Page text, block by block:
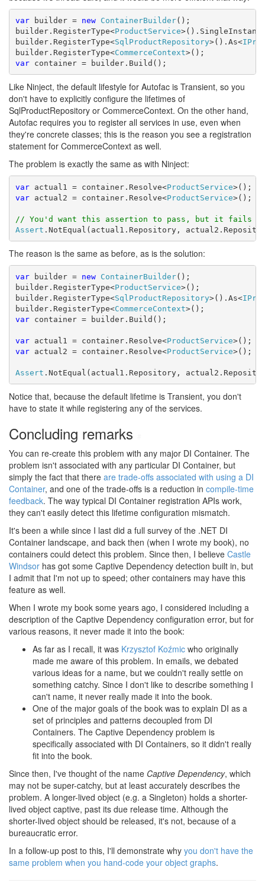
var builder = new ContainerBuilder();
builder.RegisterType<ProductService
builder.RegisterType<SqlProductRepository>().As<
builder.RegisterType<CommerceContext
var container = builder.Build();
Like Ninject, the default lifestyle for Autofac is Transient, so you
don't have to explicitly configure the lifetimes of
SqlProductRepository or CommerceContext. On the other hand,
Autofac requires you to register all services in use, even when
they're concrete classes; this is the reason you see a registration
statement for CommerceContext as well.
The problem is exactly the same as with Ninject:
var actual1 = container.Resolve<ProductService
var actual2 = container.Resolve<ProductService>();
// You'd want this assertion to pass, but it fails
Assert .NotEqual(actual1.Repository,
The reason is the same as before, as is the solution:
var builder = new ContainerBuilder();
builder.RegisterType<ProductService>();
builder.RegisterType<SqlProductRepository>().As<
builder.RegisterType<CommerceContext
var container = builder.Build();
var actual1 = container.Resolve<ProductService
var actual2 = container.Resolve<ProductService>();
Assert .NotEqual(actual1.Repository,
Notice that, because the default lifetime is Transient, you don't
have to state it while registering any of the services.
Concluding remarks
You can re-create this problem with any major DI Container. The
problem isn't associated with any particular DI Container, but
simply the fact that there are trade-offs associated with using a DI
Container, and one of the trade-offs is a reduction in compile-time
feedback. The way typical DI Container registration APIs work,
they can't easily detect this lifetime configuration mismatch.
It's been a while since I last did a full survey of the .NET DI
Container landscape, and back then (when I wrote my book), no
containers could detect this problem. Since then, I believe Castle
Windsor has got some Captive Dependency detection built in, but
I admit that I'm not up to speed; other containers may have this
feature as well.
When I wrote my book some years ago, I considered including a
description of the Captive Dependency configuration error, but for
various reasons, it never made it into the book:
As far as I recall, it was Krzysztof Koźmic who originally
made me aware of this problem. In emails, we debated
various ideas for a name, but we couldn't really settle on
something catchy. Since I don't like to describe something I
can't name, it never really made it into the book.
One of the major goals of the book was to explain DI as a
set of principles and patterns decoupled from DI
Containers. The Captive Dependency problem is
specifically associated with DI Containers, so it didn't really
fit into the book.
Since then, I've thought of the name Captive Dependency, which
may not be super-catchy, but at least accurately describes the
problem. A longer-lived object (e.g. a Singleton) holds a shorter-
lived object captive, past its due release time. Although the
shorter-lived object should be released, it's not, because of a
bureaucratic error.
In a follow-up post to this, I'll demonstrate why you don't have the
same problem when you hand-code your object graphs.